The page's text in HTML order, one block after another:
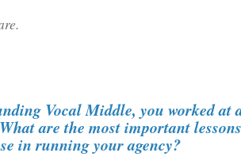
Vocal Middle, you worked
are the most important
in running your agency?